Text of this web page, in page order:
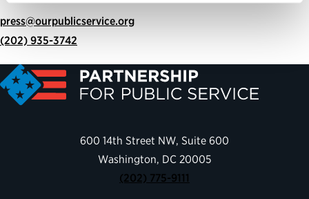
press@ourpublicservice.org
(202) 935-3742
600 14th Street NW, Suite 600
Washington, DC 20005
(202) 775-9111